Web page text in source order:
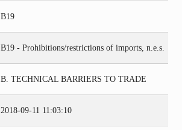
B19
B19 - Prohibitions/restrictions of imports, n.e.s.
B. TECHNICAL BARRIERS TO TRADE
2018-09-11 11:03:10